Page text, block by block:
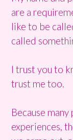
are a
like to be
called
I trust you to
trust me too.
Because
experiences,